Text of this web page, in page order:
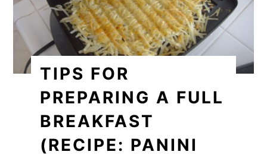
TIPS FOR
PREPARING A FULL
BREAKFAST
(RECIPE: PANINI